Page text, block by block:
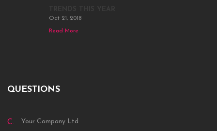
Oct 21, 2018
Read More
QUESTIONS
C. Your Company Ltd